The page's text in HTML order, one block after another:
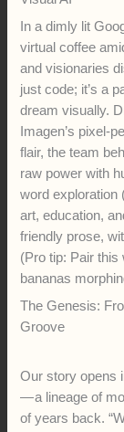
In a dimly lit
virtual coffee
and visionaries
just code; it’s a
dream visually.
Imagen’s pixel-
flair, the team
raw power with
word exploration
art, education,
friendly prose,
(Pro tip: Pair this
bananas
The Genesis:
Groove
Our story opens
— a lineage of
of years back.